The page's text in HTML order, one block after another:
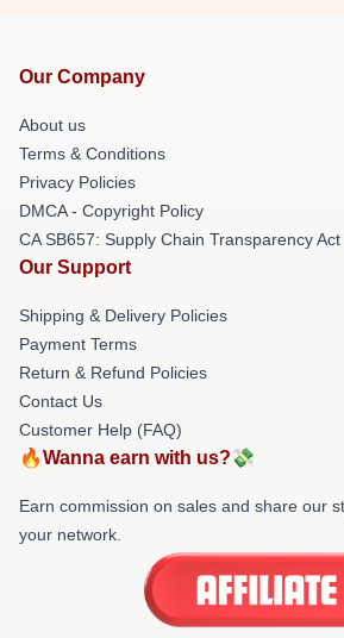
Our Company
About us
Terms & Conditions
Privacy Policies
DMCA - Copyright Policy
CA SB657: Supply Chain Transparency Act
Our Support
Shipping & Delivery Policies
Payment Terms
Return & Refund Policies
Contact Us
Customer Help (FAQ)
🔥Wanna earn with us?💸
Earn commission on sales and share our
your network.